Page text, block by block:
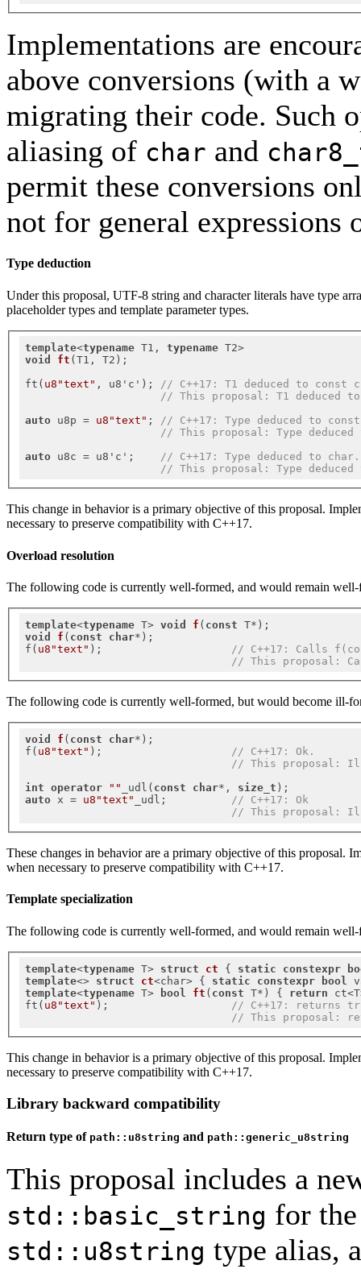
Implementations are
above conversions (with a
migrating their code. Such
aliasing of char and
permit these conversions
not for general
Type deduction
Under this proposal, UTF-8 string and character literals have type
placeholder types and template parameter types.
template<typename T1, typename
T2>
void
ft (T1, T2) ;
ft( u8"text" , u8'c');
// C++17: T1 deduced to const
// This proposal: T1 deduced
auto u8p = u8"text" ;
// C++17: Type deduced to
// This proposal: Type
auto u8c = u8'c';
// C++17: Type deduced to char.
// This proposal: Type
This change in behavior is a primary objective of this proposal.
necessary to preserve compatibility with C++17.
Overload resolution
The following code is currently well-formed, and would remain
template<typename T> void f ( const T*)
void
f ( const char*) ;
f( u8"text" );
// C++17: Calls
// This proposal:
The following code is currently well-formed, but would become ill-
void f ( const char*) ;
f( u8"text" ); // C++17: Ok.
// This proposal:
int operator "" _udl( const char*, size_t
auto x = u8"text" _udl; // C++17: Ok
// This proposal:
These changes in behavior are a primary objective of this proposal.
when necessary to preserve compatibility with C++17.
Template specialization
The following code is currently well-formed, and would remain
template<typename T> struct ct { static constexpr
template<> struct ct<char> { static constexpr bool
template<typename T> bool ft ( const T*) { return
ft( u8"text" );
// C++17: returns
// This proposal:
This change in behavior is a primary objective of this proposal.
necessary to preserve compatibility with C++17.
Library backward compatibility
Return type of path::u8string and path::generic_u8string
This proposal includes a
std::basic_string for
std::u8string type alias,